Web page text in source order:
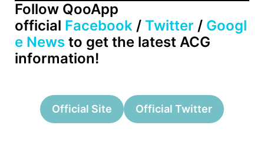
Follow QooApp
official Facebook / Twitter / Googl
e News to get the latest ACG
information!
Official Site Official Twitter